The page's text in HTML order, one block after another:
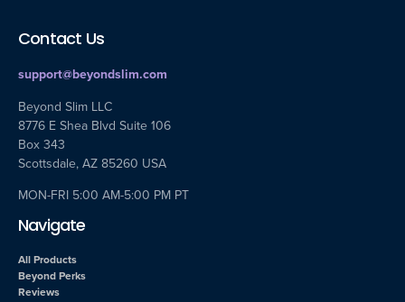
Contact Us
support@beyondslim.com
Beyond Slim LLC
8776 E Shea Blvd Suite 106
Box 343
Scottsdale, AZ 85260 USA
MON-FRI 5:00 AM-5:00 PM PT
Navigate
All Products
Beyond Perks
Reviews